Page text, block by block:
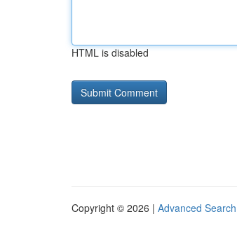
HTML is disabled
Copyright © 2026 | Advanced Search